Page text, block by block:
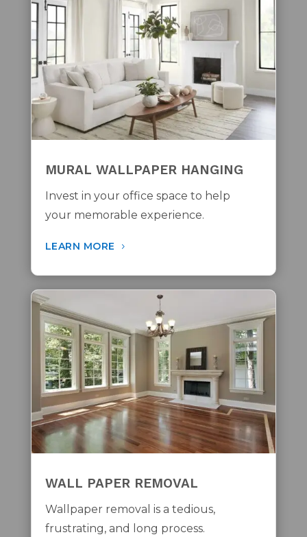
MURAL WALLPAPER HANGING
Invest in your office space to help
your memorable experience.
LEARN MORE
WALL PAPER REMOVAL
Wallpaper removal is a tedious,
frustrating, and long process.